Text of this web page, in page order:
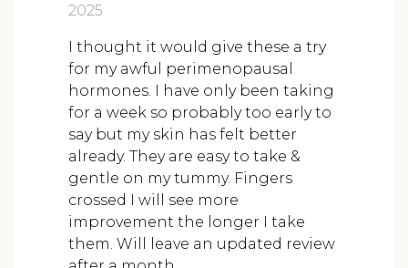
2025
I thought it would give these a try
for my awful perimenopausal
hormones. I have only been taking
for a week so probably too early to
say but my skin has felt better
already. They are easy to take &
gentle on my tummy. Fingers
crossed I will see more
improvement the longer I take
them. Will leave an updated review